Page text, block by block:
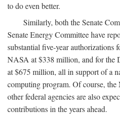
to do even better.
Similarly, both the Senate
Senate Energy Committee have
substantial five-year
NASA at $338 million, and for the
at $675 million, all in support of a
computing program. Of course,
other federal agencies are also
contributions in the years ahead.